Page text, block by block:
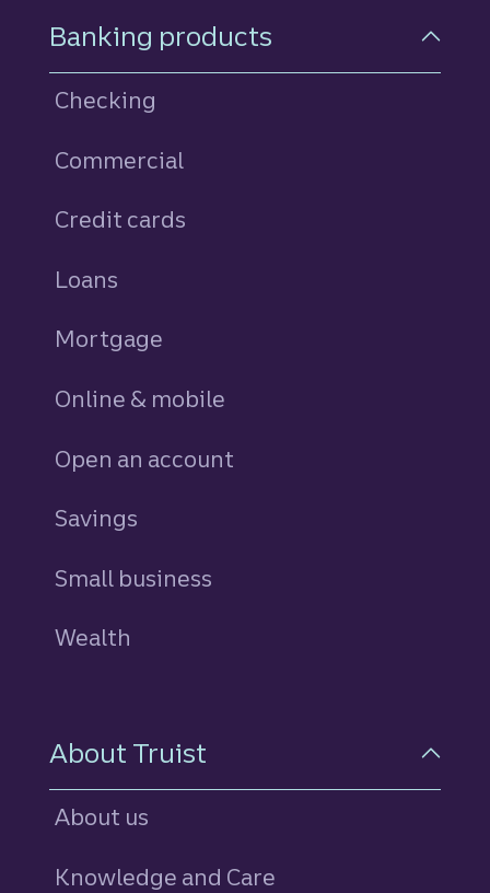
Footer Navigation
Banking products
Checking
Commercial
Credit cards
Loans
Mortgage
Online & mobile
Open an account
Savings
Small business
Wealth
About Truist
About us
Knowledge and Care